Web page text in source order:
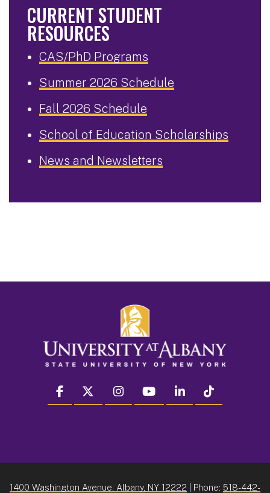
CURRENT STUDENT
RESOURCES
CAS/PhD Programs
Summer 2026 Schedule
Fall 2026 Schedule
School of Education Scholarships
News and Newsletters
facebook twitter instagram youtube linkedin
1400 Washington Avenue, Albany, NY 12222 | Phone: 518-442-